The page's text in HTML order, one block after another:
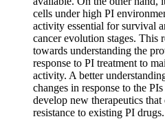
cells under high PI
activity essential for survival
cancer evolution stages. This
towards understanding the
response to PI treatment to
activity. A better
changes in response to the
develop new therapeutics
resistance to existing PI drugs.